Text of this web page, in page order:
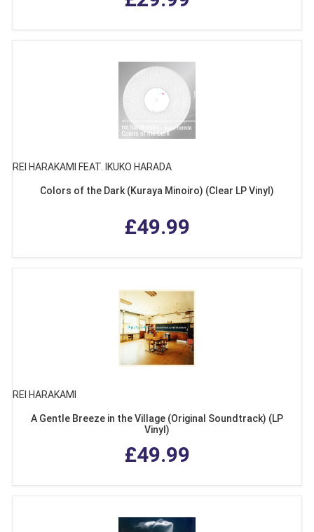
REI HARAKAMI FEAT. IKUKO HARADA
Colors of the Dark (Kuraya Minoiro) (Clear LP Vinyl)
£49.99
REI HARAKAMI
A Gentle Breeze in the Village (Original Soundtrack) (LP
Vinyl)
£49.99